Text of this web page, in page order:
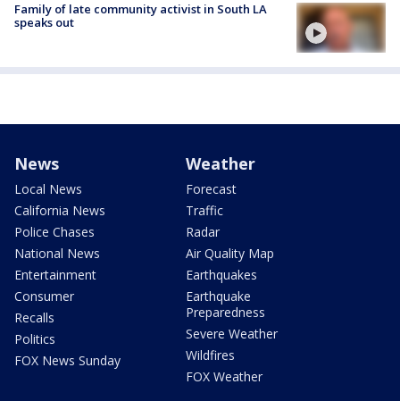
Family of late community activist in South LA
speaks out
News
Local News
California News
Police Chases
National News
Entertainment
Consumer
Recalls
Politics
FOX News Sunday
Weather
Forecast
Traffic
Radar
Air Quality Map
Earthquakes
Earthquake
Preparedness
Severe Weather
Wildfires
FOX Weather